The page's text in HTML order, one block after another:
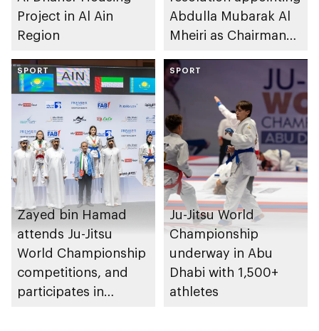
Project in Al Ain
Region
Abdulla Mubarak Al
Mheiri as Chairman
Heritage Authority
SPORT
Zayed bin Hamad
attends Ju-Jitsu
World Championship
competitions, and
participates in
SPORT
Ju-Jitsu World
Championship
underway in Abu
Dhabi with 1,500+
athletes